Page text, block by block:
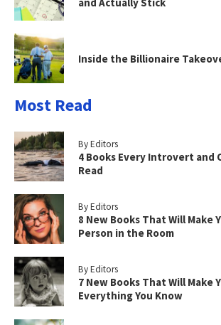
Inside the Billionaire
Most Read
By Editors
4 Books Every Introvert and
Read
By Editors
8 New Books That Will Make
Person in the Room
By Editors
7 New Books That Will Make
Everything You Know